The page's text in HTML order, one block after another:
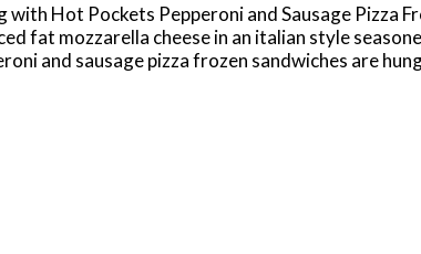
Hot Pockets Pepperoni and Sausage Pizza
fat mozzarella cheese in an italian style
and sausage pizza frozen sandwiches are
pizza snacks are perfect for any occasion.